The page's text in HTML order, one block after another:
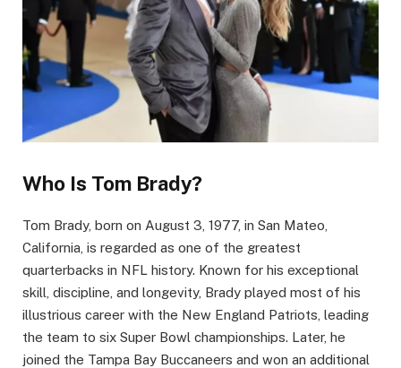
Who Is Tom Brady?
Tom Brady, born on August 3, 1977, in San Mateo,
California, is regarded as one of the greatest
quarterbacks in NFL history. Known for his exceptional
skill, discipline, and longevity, Brady played most of his
illustrious career with the New England Patriots, leading
the team to six Super Bowl championships. Later, he
joined the Tampa Bay Buccaneers and won an additional